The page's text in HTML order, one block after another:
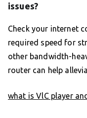
issues?
Check your internet
required speed for
other bandwidth-
router can help
what is VlC player